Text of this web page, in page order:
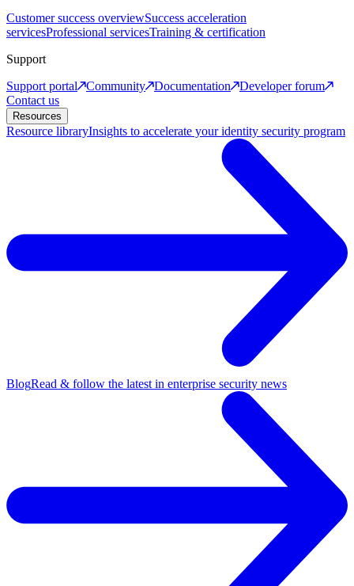
Customer success overviewSuccess acceleration
servicesProfessional servicesTraining & certification
Support
Support portal
Community Documentation
Developer forum
Contact us
Resources
Resource libraryInsights to accelerate your identity security program
BlogRead & follow the latest in enterprise security news